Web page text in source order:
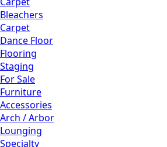
Bleachers
Carpet
Dance Floor
Flooring
Staging
For Sale
Furniture
Accessories
Arch / Arbor
Lounging
Specialty